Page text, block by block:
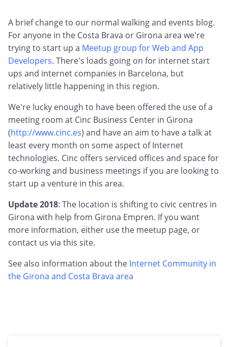
A brief change to our normal walking and events blog.
For anyone in the Costa Brava or Girona area we're
trying to start up a Meetup group for Web and App
Developers. There's loads going on for internet start
ups and internet companies in Barcelona, but
relatively little happening in this region.
We're lucky enough to have been offered the use of a
meeting room at Cinc Business Center in Girona
(http://www.cinc.es) and have an aim to have a talk at
least every month on some aspect of Internet
technologies. Cinc offers serviced offices and space for
co-working and business meetings if you are looking to
start up a venture in this area.
Update 2018: The location is shifting to civic centres in
Girona with help from Girona Empren. If you want
more information, either use the meetup page, or
contact us via this site.
See also information about the Internet Community in
the Girona and Costa Brava area